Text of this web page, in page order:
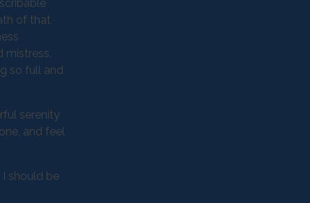
of that
mistress,
so full and
serenity
and feel
I should be